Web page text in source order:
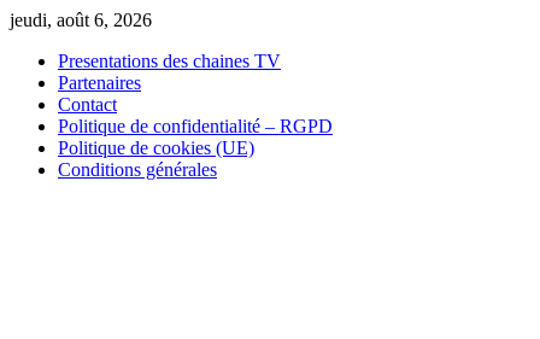
Skip
content
jeudi, août 6, 2026
Presentations des chaines TV
Partenaires
Contact
Politique de confidentialité – RGPD
Politique de cookies (UE)
Conditions générales